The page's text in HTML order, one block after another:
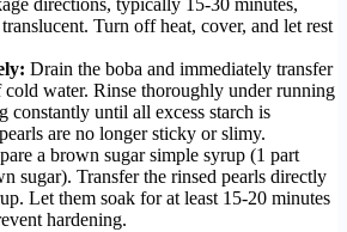
directions, typically 15-30 minutes,
Turn off heat, cover, and let rest
Drain the boba and immediately transfer
water. Rinse thoroughly under running
constantly until all excess starch is
are no longer sticky or slimy.
a brown sugar simple syrup (1 part
sugar). Transfer the rinsed pearls directly
Let them soak for at least 15-20 minutes
hardening.